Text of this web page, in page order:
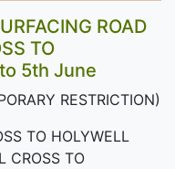
ROAD
TO
5th June
RESTRICTION)
TO HOLYWELL
CROSS TO